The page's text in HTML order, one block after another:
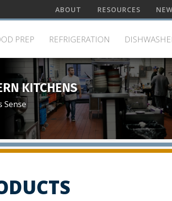
for.
Centerline
Top
ABOUT RESOURCES
PREP REFRIGERATION
KITCHENS
Sense